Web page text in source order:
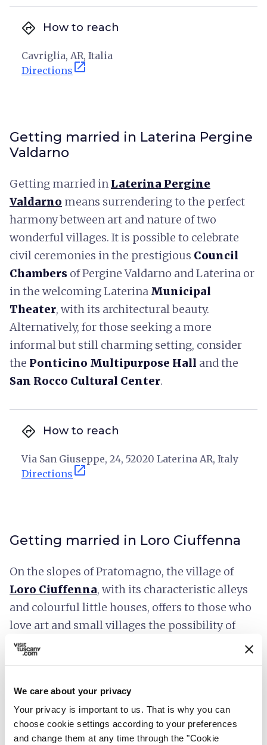
We care about your privacy
Your privacy is important to us. That is why you can
choose cookie settings according to your preferences
and change them at any time through the "Cookie
directions How to reach
Cavriglia, AR, Italia
Directions open_in_new
Getting married in Laterina Pergine
Valdarno
Getting married in Laterina Pergine
Valdarno means surrendering to the perfect
harmony between art and nature of two
wonderful villages. It is possible to celebrate
civil ceremonies in the prestigious Council
Chambers of Pergine Valdarno and Laterina or
in the welcoming Laterina Municipal
Theater, with its architectural beauty.
Alternatively, for those seeking a more
informal but still charming setting, consider
the Ponticino Multipurpose Hall and the
San Rocco Cultural Center.
directions How to reach
Via San Giuseppe, 24, 52020 Laterina AR, Italy
Directions open_in_new
Getting married in Loro Ciuffenna
On the slopes of Pratomagno, the village of
Loro Ciuffenna, with its characteristic alleys
and colourful little houses, offers to those who
love art and small villages the possibility of
organising a civil ceremony in the
Town Hall
at thePinacoteca di Arte Contemporanea
(Contemporary Art Gallery) and the La
Filanda Exhibition and Convention